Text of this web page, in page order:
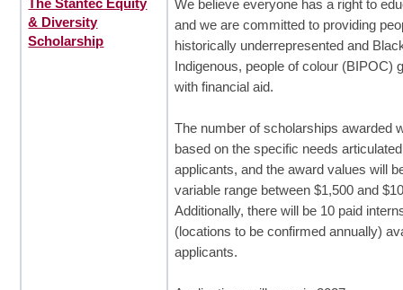
The Stantec Equity
& Diversity
Scholarship
We believe everyone has a right to
and we are committed to providing
historically underrepresented and
Indigenous, people of colour (BIPOC)
with financial aid.
The number of scholarships awarded
based on the specific needs
applicants, and the award values will
variable range between $1,500 and
Additionally, there will be 10 paid
(locations to be confirmed annually)
applicants.